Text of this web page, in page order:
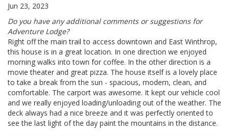
Jun 23, 2023
Do you have any additional comments or suggestions for
Adventure Lodge?
Right off the main trail to access downtown and East Winthrop,
this house is in a great location. In one direction we enjoyed
morning walks into town for coffee. In the other direction is a
movie theater and great pizza. The house itself is a lovely place
to take a break from the sun - spacious, modern, clean, and
comfortable. The carport was awesome. It kept our vehicle cool
and we really enjoyed loading/unloading out of the weather. The
deck always had a nice breeze and it was perfectly oriented to
see the last light of the day paint the mountains in the distance.